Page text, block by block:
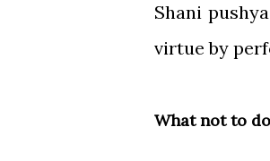
Shani
virtue by
What not to